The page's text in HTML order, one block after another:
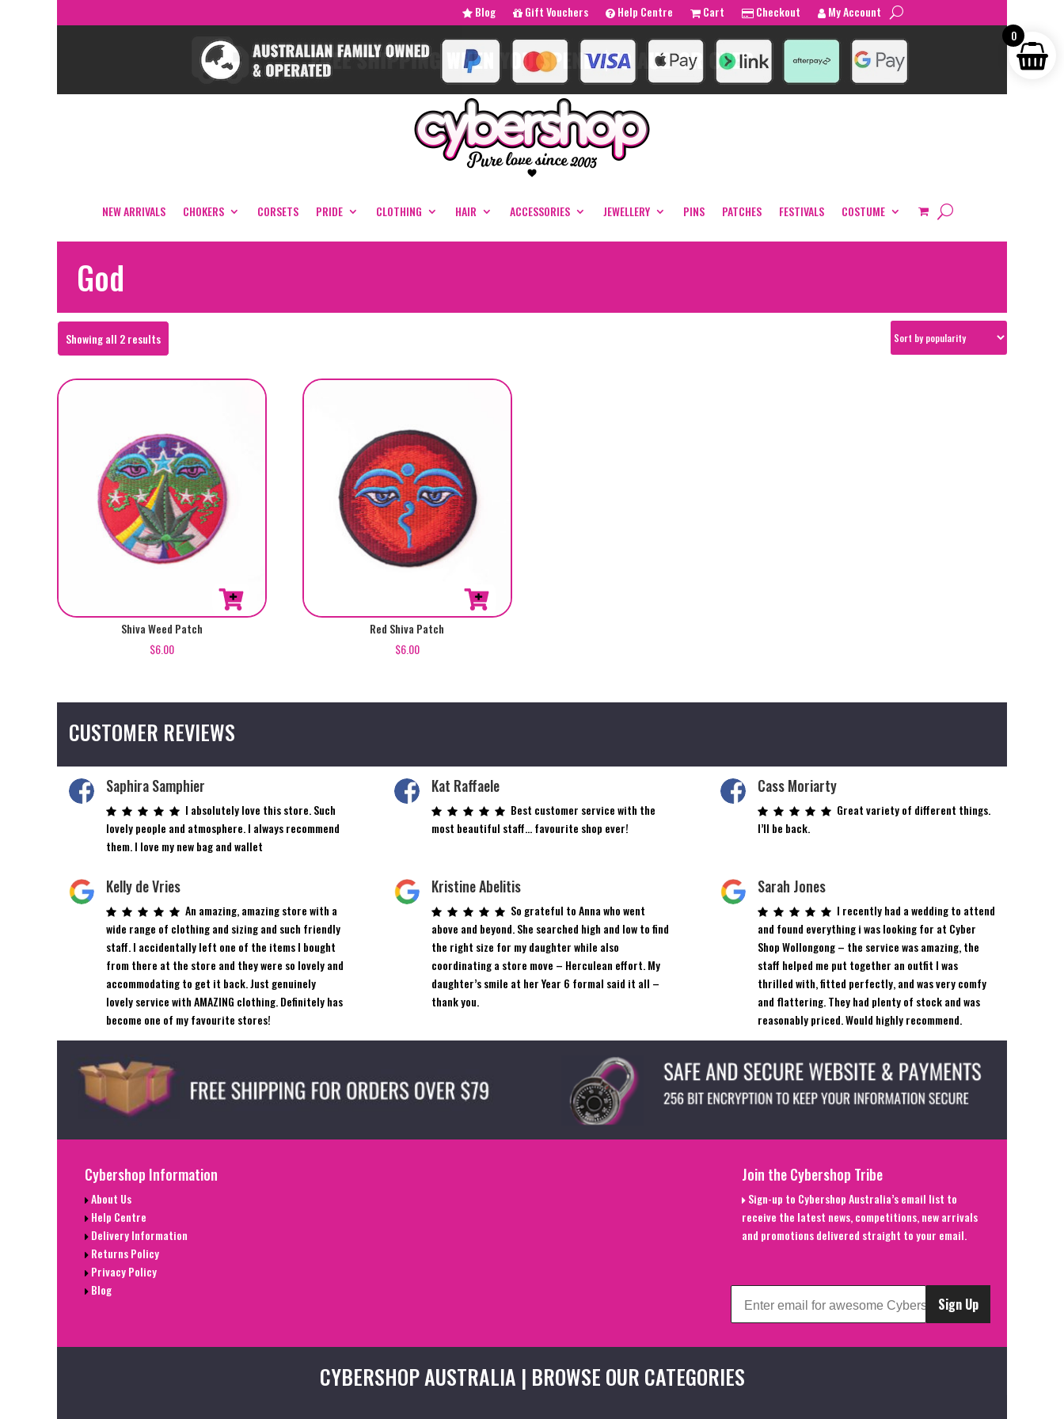
Blog Gift Vouchers Help Centre Cart Checkout My Account
NEW ARRIVALS CHOKERS CORSETS PRIDE CLOTHING HAIR ACCESSORIES JEWELLERY PINS PATCHES FESTIVALS COSTUME
God
Showing all 2 resultsSorted
by
Shiva Weed Patch
$6.00
Red Shiva Patch
$6.00
CUSTOMER REVIEWS
Saphira Samphier
I absolutely love this store. Such
lovely people and atmosphere. I always recommend
them. I love my new bag and wallet
Kat Raffaele
Best customer service with the
most beautiful staff… favourite shop ever!
Cass Moriarty
Great variety of different things.
I’ll be back.
Kelly de Vries
An amazing, amazing store with a
wide range of clothing and sizing and such friendly
staff. I accidentally left one of the items I bought
from there at the store and they were so lovely and
accommodating to get it back. Just genuinely
lovely service with AMAZING clothing. Definitely has
become one of my favourite stores!
Kristine Abelitis
So grateful to Anna who went
above and beyond. She searched high and low to find
the right size for my daughter while also
coordinating a store move – Herculean effort. My
daughter’s smile at her Year 6 formal said it all –
thank you.
Sarah Jones
I recently had a wedding to attend
and found everything i was looking for at Cyber
Shop Wollongong – the service was amazing, the
staff helped me put together an outfit I was
thrilled with, fitted perfectly, and was very comfy
and flattering. They had plenty of stock and was
reasonably priced. Would highly recommend.
Cybershop Information
About Us
Help Centre
Delivery Information
Returns Policy
Privacy Policy
Blog
Join the Cybershop Tribe
Sign-up to Cybershop Australia’s email list to
receive the latest news, competitions, new arrivals
and promotions delivered straight to your email.
Sign Up
CYBERSHOP AUSTRALIA | BROWSE OUR CATEGORIES
0